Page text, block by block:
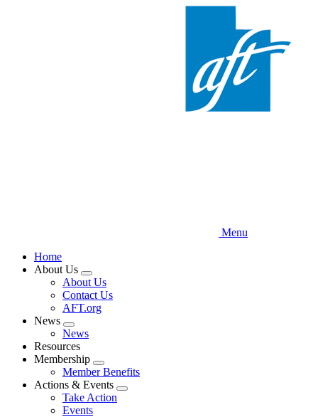
Menu
Home
About Us
Expand
menu
About Us
Contact Us
AFT.org
News
Expand
menu
News
Resources
Membership
Expand
menu
Member Benefits
Actions & Events
Expand
Take Action
Events